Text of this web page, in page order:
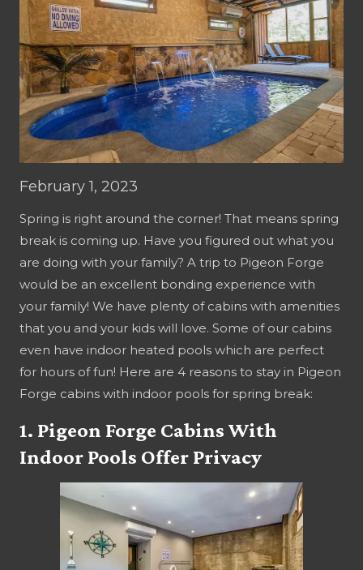
February 1, 2023
Spring is right around the corner! That means spring
break is coming up. Have you figured out what you
are doing with your family? A trip to Pigeon Forge
would be an excellent bonding experience with
your family! We have plenty of cabins with amenities
that you and your kids will love. Some of our cabins
even have indoor heated pools which are perfect
for hours of fun! Here are 4 reasons to stay in Pigeon
Forge cabins with indoor pools for spring break:
1. Pigeon Forge Cabins With
Indoor Pools Offer Privacy